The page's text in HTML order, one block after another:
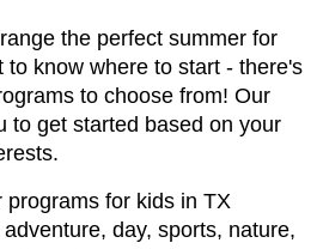
the perfect summer for
to know where to start - there's
to choose from! Our
to get started based on your
programs for kids in TX
day, sports, nature,